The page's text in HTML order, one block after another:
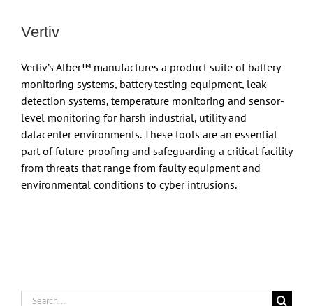
Vertiv
Vertiv’s Albér™ manufactures a product suite of battery
monitoring systems, battery testing equipment, leak
detection systems, temperature monitoring and sensor-
level monitoring for harsh industrial, utility and
datacenter environments. These tools are an essential
part of future-proofing and safeguarding a critical facility
from threats that range from faulty equipment and
environmental conditions to cyber intrusions.
Search